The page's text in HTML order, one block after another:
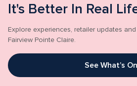
It's Better In Real
Explore experiences, retailer updates
Fairview Pointe Claire.
See What’s On